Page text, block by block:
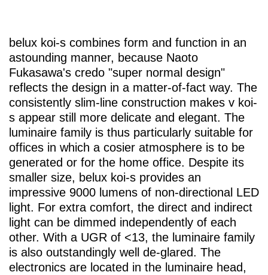
belux koi-s combines form and function in an
astounding manner, because Naoto
Fukasawa's credo "super normal design"
reflects the design in a matter-of-fact way. The
consistently slim-line construction makes v koi-
s appear still more delicate and elegant. The
luminaire family is thus particularly suitable for
offices in which a cosier atmosphere is to be
generated or for the home office. Despite its
smaller size, belux koi-s provides an
impressive 9000 lumens of non-directional LED
light. For extra comfort, the direct and indirect
light can be dimmed independently of each
other. With a UGR of <13, the luminaire family
is also outstandingly well de-glared. The
electronics are located in the luminaire head,